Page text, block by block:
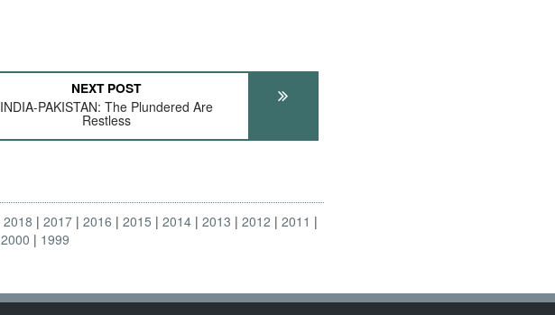
NEXT POST
INDIA-PAKISTAN: The Plundered Are
Restless
2018 2017 2016 2015 2014 2013 2012
2011
2000 1999